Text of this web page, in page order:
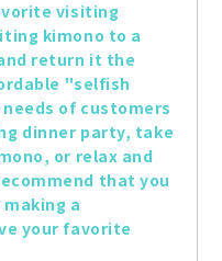
visiting
kimono to a
return it the
"selfish
of customers
dinner party, take
or relax and
that you
a
your favorite